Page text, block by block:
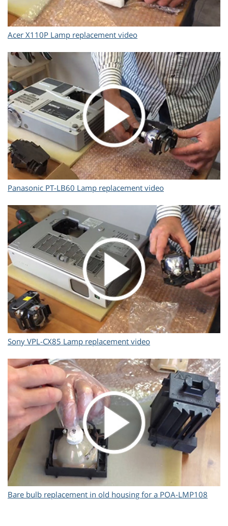
Acer X110P Lamp replacement video
Panasonic PT-LB60 Lamp replacement video
Sony VPL-CX85 Lamp replacement video
Bare bulb replacement in old housing for a POA-LMP108